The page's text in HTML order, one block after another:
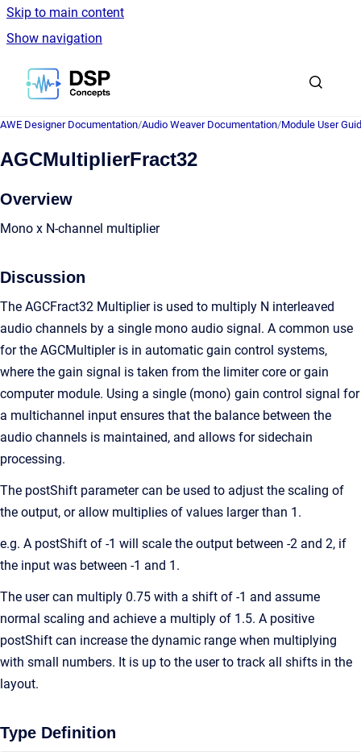
Skip to main content
Show navigation
Go to homepage
AWE Designer Documentation/Audio Weaver Documentation/Module User
AGCMultiplierFract32
Overview
Mono x N-channel multiplier
Discussion
The AGCFract32 Multiplier is used to multiply N interleaved
audio channels by a single mono audio signal. A common use
for the AGCMultipler is in automatic gain control systems,
where the gain signal is taken from the limiter core or gain
computer module. Using a single (mono) gain control signal for
a multichannel input ensures that the balance between the
audio channels is maintained, and allows for sidechain
processing.
The postShift parameter can be used to adjust the scaling of
the output, or allow multiplies of values larger than 1.
e.g. A postShift of -1 will scale the output between -2 and 2, if
the input was between -1 and 1.
The user can multiply 0.75 with a shift of -1 and assume
normal scaling and achieve a multiply of 1.5. A positive
postShift can increase the dynamic range when multiplying
with small numbers. It is up to the user to track all shifts in the
layout.
Type Definition